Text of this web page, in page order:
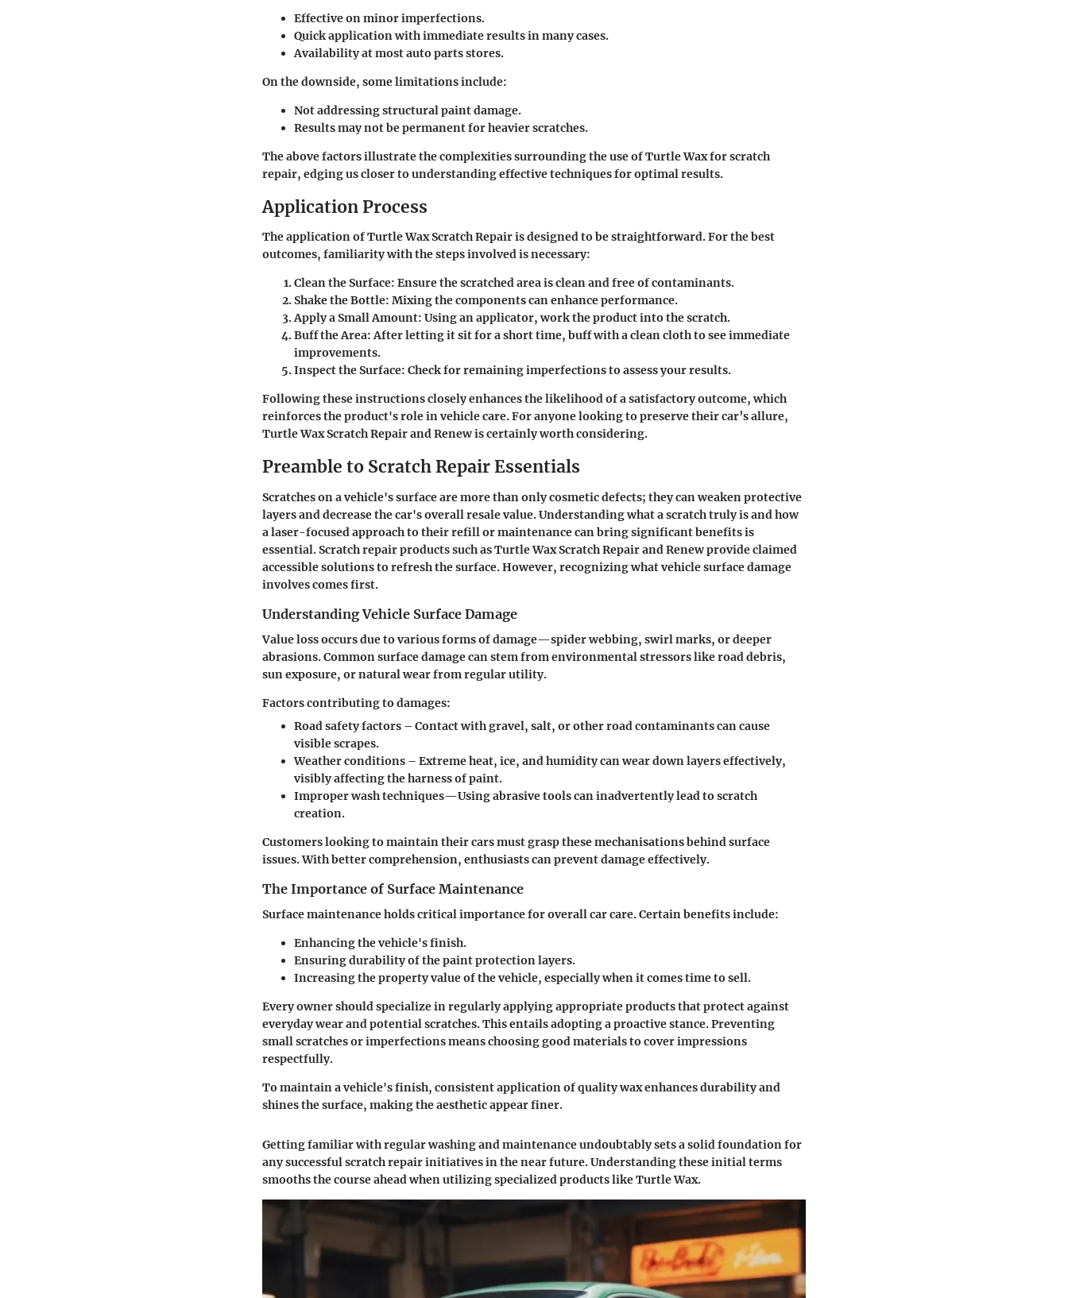
Effective on minor imperfections.
Quick application with immediate results in many cases.
Availability at most auto parts stores.
On the downside, some limitations include:
Not addressing structural paint damage.
Results may not be permanent for heavier scratches.
The above factors illustrate the complexities surrounding the use of Turtle Wax for scratch
repair, edging us closer to understanding effective techniques for optimal results.
Application Process
The application of Turtle Wax Scratch Repair is designed to be straightforward. For the best
outcomes, familiarity with the steps involved is necessary:
Clean the Surface: Ensure the scratched area is clean and free of contaminants.
Shake the Bottle: Mixing the components can enhance performance.
Apply a Small Amount: Using an applicator, work the product into the scratch.
Buff the Area:After letting it sit for a short time, buff with a clean cloth to see immediate
improvements.
Inspect the Surface: Check for remaining imperfections to assess your results.
Following these instructions closely enhances the likelihood of a satisfactory outcome, which
reinforces the product's role in vehicle care. For anyone looking to preserve their car’s allure,
Turtle Wax Scratch Repair and Renewis certainly worth considering.
Preamble to Scratch Repair Essentials
Scratches on a vehicle's surface are more than only cosmetic defects; they can weaken protective
layers and decrease the car's overall resale value. Understanding what a scratch truly is and how
a laser-focused approach to their refill or maintenance can bring significant benefits is
essential. Scratch repair products such as Turtle Wax Scratch Repair and Renew provide claimed
accessible solutions to refresh the surface. However, recognizingwhat vehicle surface damage
involvescomes first.
Understanding Vehicle Surface Damage
Value loss occurs due to various forms of damage—spider webbing, swirl marks, or deeper
abrasions. Common surface damage can stem from environmental stressors like road debris,
sun exposure, or natural wear from regular utility.
Factors contributing to damages:
Road safety factors – Contact with gravel, salt, or other road contaminants can cause
visible scrapes.
Weather conditions – Extreme heat, ice, and humidity can wear down layers effectively,
visibly affecting the harness of paint.
Improper wash techniques—Using abrasive tools can inadvertently lead to scratch
creation.
Customers looking to maintain their cars must grasp these mechanisations behind surface
issues. With better comprehension, enthusiasts canpreventdamage effectively.
The Importance of Surface Maintenance
Surface maintenance holds critical importance for overall car care.Certain benefits include:
Enhancing the vehicle's finish.
Ensuring durability of the paint protection layers.
Increasing the property value of the vehicle, especially when it comes time to sell.
Every owner should specialize in regularly applying appropriate products that protect against
everyday wear and potential scratches. This entails adopting a proactive stance. Preventing
small scratches or imperfections means choosing good materials to cover impressions
respectfully.
To maintain a vehicle's finish, consistent application of quality wax enhances durability and
shines the surface, making the aesthetic appear finer.
Getting familiar with regular washing and maintenance undoubtably sets a solid foundation for
any successful scratch repair initiatives in thenear future. Understanding these initial terms
smooths the course ahead when utilizing specialized products like Turtle Wax.